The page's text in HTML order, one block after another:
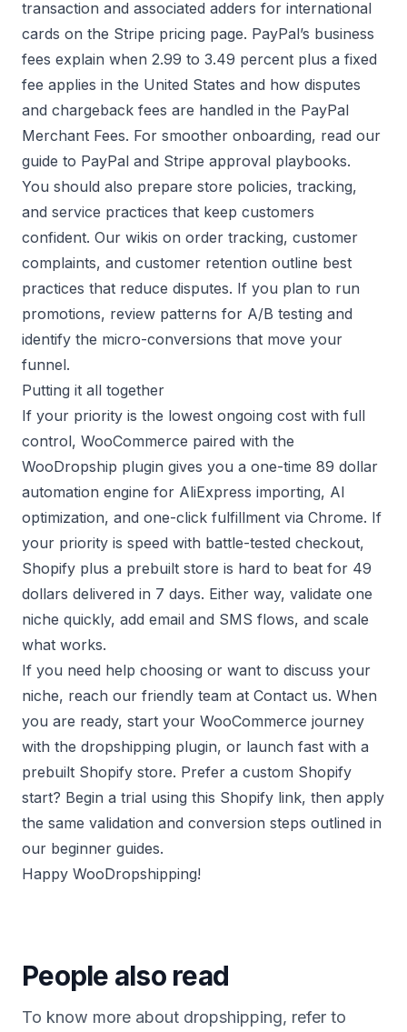
transaction and associated adders for international
cards on the Stripe pricing page. PayPal’s business
fees explain when 2.99 to 3.49 percent plus a fixed
fee applies in the United States and how disputes
and chargeback fees are handled in the PayPal
Merchant Fees. For smoother onboarding, read our
guide to PayPal and Stripe approval playbooks.
You should also prepare store policies, tracking,
and service practices that keep customers
confident. Our wikis on order tracking, customer
complaints, and customer retention outline best
practices that reduce disputes. If you plan to run
promotions, review patterns for A/B testing and
identify the micro-conversions that move your
funnel.
Putting it all together
If your priority is the lowest ongoing cost with full
control, WooCommerce paired with the
WooDropship plugin gives you a one-time 89 dollar
automation engine for AliExpress importing, AI
optimization, and one-click fulfillment via Chrome. If
your priority is speed with battle-tested checkout,
Shopify plus a prebuilt store is hard to beat for 49
dollars delivered in 7 days. Either way, validate one
niche quickly, add email and SMS flows, and scale
what works.
If you need help choosing or want to discuss your
niche, reach our friendly team at Contact us. When
you are ready, start your WooCommerce journey
with the dropshipping plugin, or launch fast with a
prebuilt Shopify store. Prefer a custom Shopify
start? Begin a trial using this Shopify link, then apply
the same validation and conversion steps outlined in
our beginner guides.
Happy WooDropshipping!
People also read
To know more about dropshipping, refer to